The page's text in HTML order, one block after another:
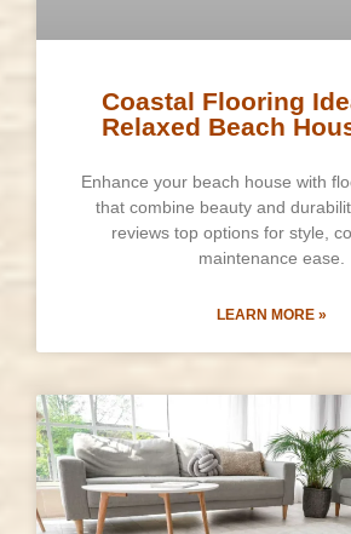
Coastal Flooring
Relaxed Beach
Enhance your beach house with
that combine beauty and
reviews top options for style,
maintenance ease.
LEARN MORE »